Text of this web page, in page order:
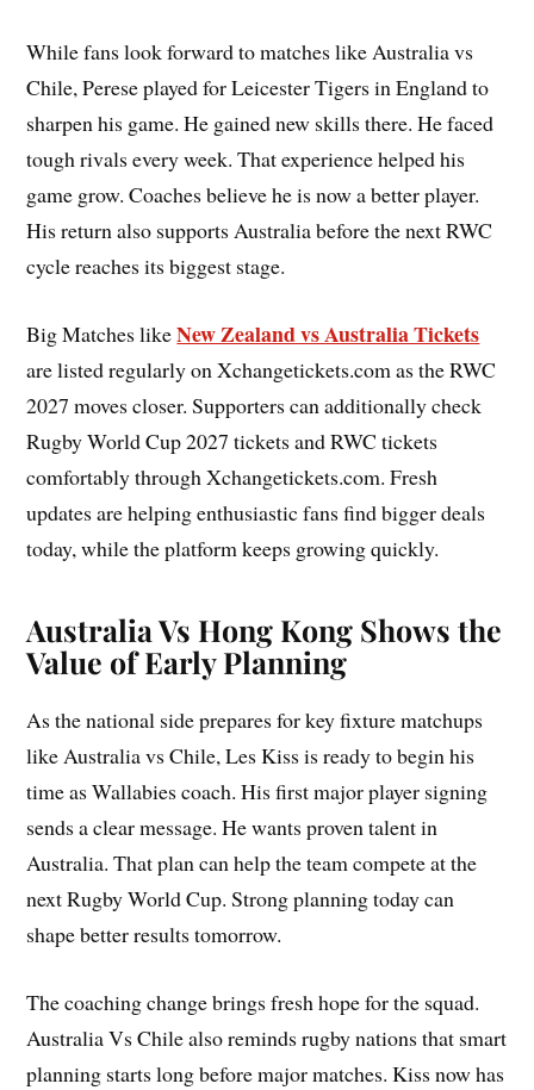
While fans look forward to matches like Australia vs
Chile, Perese played for Leicester Tigers in England to
sharpen his game. He gained new skills there. He faced
tough rivals every week. That experience helped his
game grow. Coaches believe he is now a better player.
His return also supports Australia before the next RWC
cycle reaches its biggest stage.
Big Matches likeNew Zealand vs Australia Tickets
are listed regularly on Xchangetickets.com as the RWC
2027 moves closer. Supporters can additionally check
Rugby World Cup 2027 tickets and RWC tickets
comfortably through Xchangetickets.com. Fresh
updates are helping enthusiastic fans find bigger deals
today, while the platform keeps growing quickly.
Australia Vs Hong Kong Shows the
Value of Early Planning
As the national side prepares for key fixture matchups
like Australia vs Chile, Les Kiss is ready to begin his
time as Wallabies coach. His first major player signing
sends a clear message. He wants proven talent in
Australia. That plan can help the team compete at the
next Rugby World Cup. Strong planning today can
shape better results tomorrow.
The coaching change brings fresh hope for the squad.
Australia Vs Chile also reminds rugby nations that smart
planning starts long before major matches. Kiss now has